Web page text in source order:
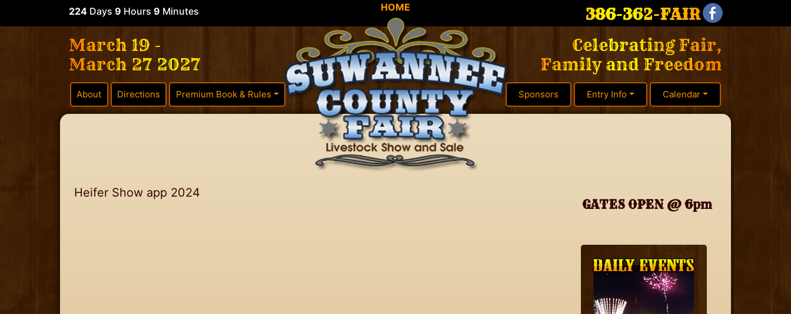
224 Days 9 Hours 9 Minutes HOME 386-362-FAIR
March 19 -
March 27 2027
Celebrating Fair,
Family and Freedom
About Directions Premium Book & Rules Sponsors Entry Info Calendar
Heifer Show app 2024
GATES OPEN @ 6pm